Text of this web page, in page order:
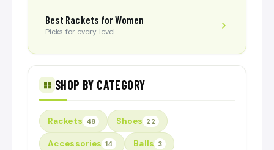
Best Rackets for Women
Picks for every level
SHOP BY CATEGORY
Rackets 48 Shoes 22
Accessories 14 Balls 3